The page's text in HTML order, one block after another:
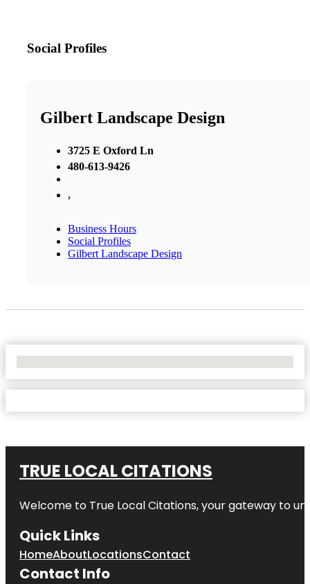
Social Profiles
Gilbert Landscape Design
3725 E Oxford Ln
480-613-9426
,
Business Hours
Social Profiles
Gilbert Landscape Design
TRUE LOCAL CITATIONS
Welcome to True Local Citations, your gateway to
Quick Links
HomeAboutLocationsContact
Contact Info